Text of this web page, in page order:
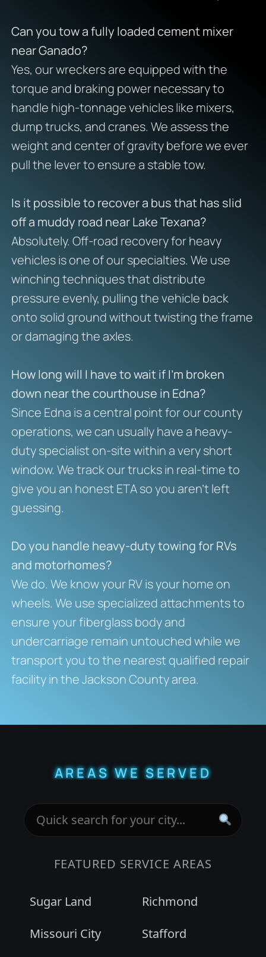
Can you tow a fully loaded cement mixer
near Ganado?
Yes, our wreckers are equipped with the
torque and braking power necessary to
handle high-tonnage vehicles like mixers,
dump trucks, and cranes. We assess the
weight and center of gravity before we ever
pull the lever to ensure a stable tow.
Is it possible to recover a bus that has slid
off a muddy road near Lake Texana?
Absolutely. Off-road recovery for heavy
vehicles is one of our specialties. We use
winching techniques that distribute
pressure evenly, pulling the vehicle back
onto solid ground without twisting the frame
or damaging the axles.
How long will I have to wait if I’m broken
down near the courthouse in Edna?
Since Edna is a central point for our county
operations, we can usually have a heavy-
duty specialist on-site within a very short
window. We track our trucks in real-time to
give you an honest ETA so you aren’t left
guessing.
Do you handle heavy-duty towing for RVs
and motorhomes?
We do. We know your RV is your home on
wheels. We use specialized attachments to
ensure your fiberglass body and
undercarriage remain untouched while we
transport you to the nearest qualified repair
facility in the Jackson County area.
AREAS WE SERVED
FEATURED SERVICE AREAS
Sugar Land
Richmond
Missouri City
Stafford